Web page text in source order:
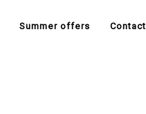
Summer offers Contact